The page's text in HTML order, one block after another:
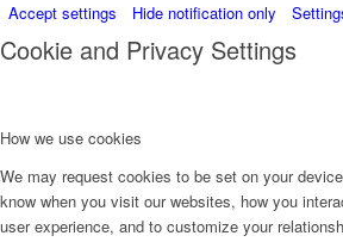
Accept settings
Hide notification only
Cookie and Privacy Settings
How we use cookies
We may request cookies to be set on your
know when you visit our websites, how you
user experience, and to customize your